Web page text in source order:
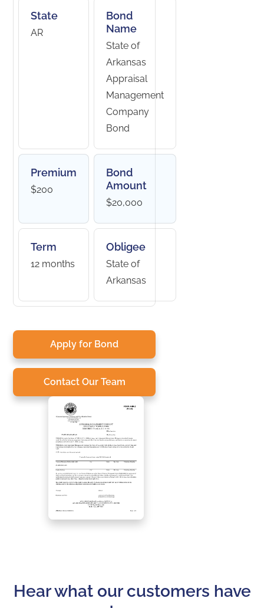
State
AR
Bond
Name
State of
Arkansas
Appraisal
Management
Company
Bond
Premium
$200
Bond
Amount
$20,000
Term
12 months
Obligee
State of
Arkansas
Apply for Bond
Contact Our Team
Hear what our customers have